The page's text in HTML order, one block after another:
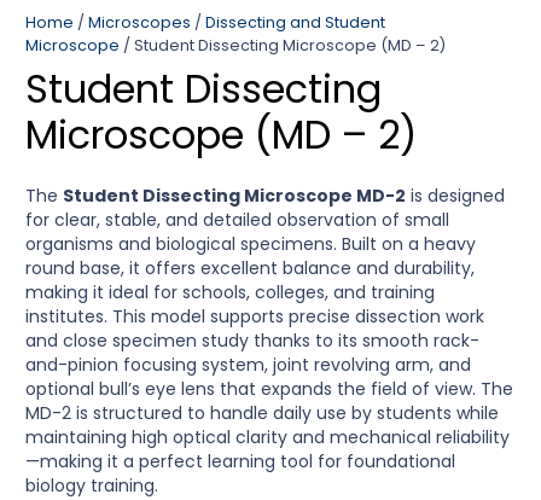
Home / Microscopes / Dissecting and Student
Microscope / Student Dissecting Microscope (MD – 2)
Student Dissecting
Microscope (MD – 2)
The Student Dissecting Microscope MD-2 is designed
for clear, stable, and detailed observation of small
organisms and biological specimens. Built on a heavy
round base, it offers excellent balance and durability,
making it ideal for schools, colleges, and training
institutes. This model supports precise dissection work
and close specimen study thanks to its smooth rack-
and-pinion focusing system, joint revolving arm, and
optional bull’s eye lens that expands the field of view. The
MD-2 is structured to handle daily use by students while
maintaining high optical clarity and mechanical reliability
—making it a perfect learning tool for foundational
biology training.